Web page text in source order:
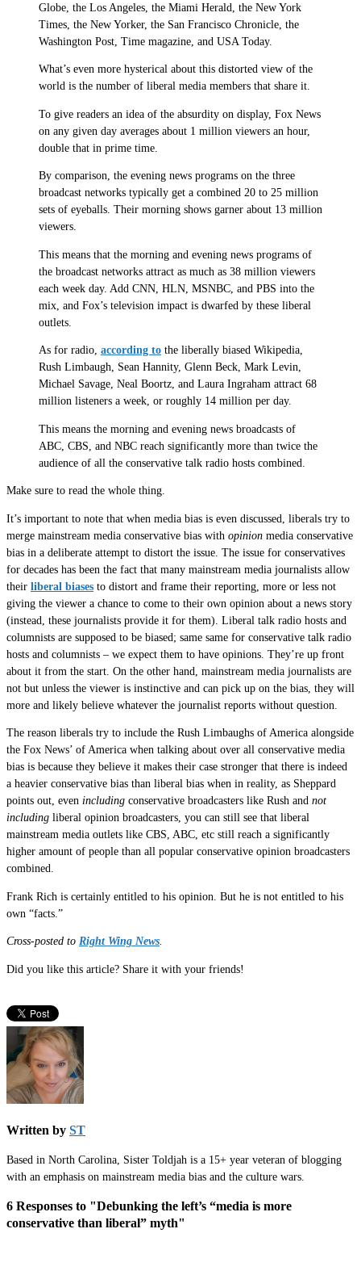
Globe, the Los Angeles, the Miami Herald, the New York
Times, the New Yorker, the San Francisco Chronicle, the
Washington Post, Time magazine, and USA Today.
What’s even more hysterical about this distorted view of the
world is the number of liberal media members that share it.
To give readers an idea of the absurdity on display, Fox News
on any given day averages about 1 million viewers an hour,
double that in prime time.
By comparison, the evening news programs on the three
broadcast networks typically get a combined 20 to 25 million
sets of eyeballs. Their morning shows garner about 13 million
viewers.
This means that the morning and evening news programs of
the broadcast networks attract as much as 38 million viewers
each week day. Add CNN, HLN, MSNBC, and PBS into the
mix, and Fox’s television impact is dwarfed by these liberal
outlets.
As for radio, according to the liberally biased Wikipedia,
Rush Limbaugh, Sean Hannity, Glenn Beck, Mark Levin,
Michael Savage, Neal Boortz, and Laura Ingraham attract 68
million listeners a week, or roughly 14 million per day.
This means the morning and evening news broadcasts of
ABC, CBS, and NBC reach significantly more than twice the
audience of all the conservative talk radio hosts combined.
Make sure to read the whole thing.
It’s important to note that when media bias is even discussed, liberals try to
merge mainstream media conservative bias with opinion media conservative
bias in a deliberate attempt to distort the issue. The issue for conservatives
for decades has been the fact that many mainstream media journalists allow
their liberal biases to distort and frame their reporting, more or less not
giving the viewer a chance to come to their own opinion about a news story
(instead, these journalists provide it for them). Liberal talk radio hosts and
columnists are supposed to be biased; same same for conservative talk radio
hosts and columnists – we expect them to have opinions. They’re up front
about it from the start. On the other hand, mainstream media journalists are
not but unless the viewer is instinctive and can pick up on the bias, they will
more and likely believe whatever the journalist reports without question.
The reason liberals try to include the Rush Limbaughs of America alongside
the Fox News’ of America when talking about over all conservative media
bias is because they believe it makes their case stronger that there is indeed
a heavier conservative bias than liberal bias when in reality, as Sheppard
points out, even including conservative broadcasters like Rush and not
including liberal opinion broadcasters, you can still see that liberal
mainstream media outlets like CBS, ABC, etc still reach a significantly
higher amount of people than all popular conservative opinion broadcasters
combined.
Frank Rich is certainly entitled to his opinion. But he is not entitled to his
own “facts.”
Cross-posted to Right Wing News.
Did you like this article? Share it with your friends!
Written by ST
Based in North Carolina, Sister Toldjah is a 15+ year veteran of blogging
with an emphasis on mainstream media bias and the culture wars.
6 Responses to "Debunking the left’s “media is more
conservative than liberal” myth"